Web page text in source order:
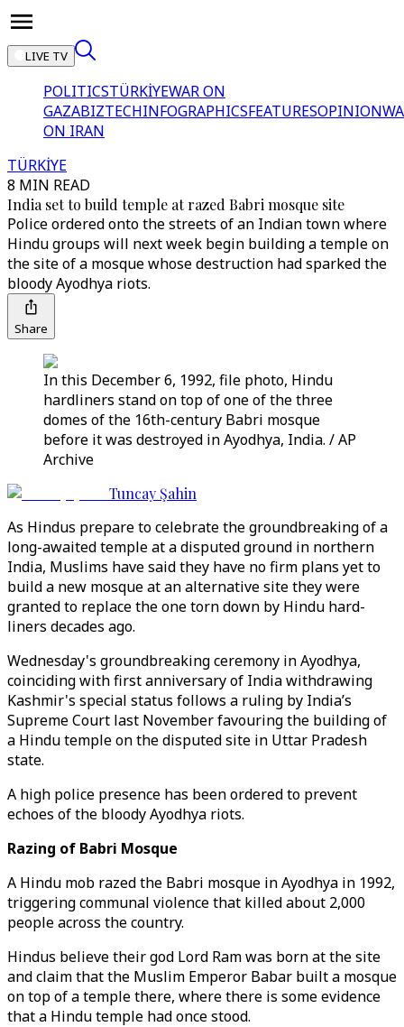
LIVE TV
POLITICSTÜRKİYEWAR ON
GAZABIZTECHINFOGRAPHICSFEATURESOPINION
ON IRAN
TÜRKİYE
8 MIN READ
India set to build temple at razed Babri mosque site
Police ordered onto the streets of an Indian town where
Hindu groups will next week begin building a temple on
the site of a mosque whose destruction had sparked the
bloody Ayodhya riots.
Share
In this December 6, 1992, file photo, Hindu
hardliners stand on top of one of the three
domes of the 16th-century Babri mosque
before it was destroyed in Ayodhya, India. / AP
Archive
Tuncay Şahin
As Hindus prepare to celebrate the groundbreaking of a
long-awaited temple at a disputed ground in northern
India, Muslims have said they have no firm plans yet to
build a new mosque at an alternative site they were
granted to replace the one torn down by Hindu hard-
liners decades ago.
Wednesday's groundbreaking ceremony in Ayodhya,
coinciding with first anniversary of India withdrawing
Kashmir's special status follows a ruling by India’s
Supreme Court last November favouring the building of
a Hindu temple on the disputed site in Uttar Pradesh
state.
A high police presence has been ordered to prevent
echoes of the bloody Ayodhya riots.
Razing of Babri Mosque
A Hindu mob razed the Babri mosque in Ayodhya in 1992,
triggering communal violence that killed about 2,000
people across the country.
Hindus believe their god Lord Ram was born at the site
and claim that the Muslim Emperor Babar built a mosque
on top of a temple there, where there is some evidence
that a Hindu temple had once stood.